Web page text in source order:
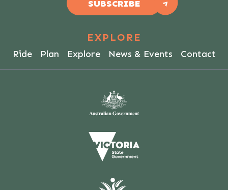
SUBSCRIBE
EXPLORE
Ride Plan Explore News & Events Contact